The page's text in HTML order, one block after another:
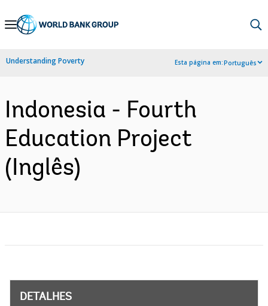
Skip
Navigation
Understanding Poverty Esta página em:Português
Indonesia - Fourth
Education Project
(Inglês)
DETALHES